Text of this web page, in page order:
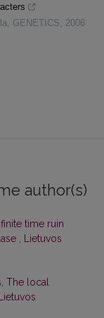
GENETICS 2006
author(s)
time ruin
Lietuvos
The local
Lietuvos